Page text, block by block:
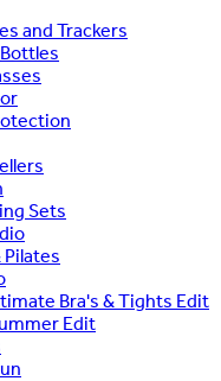
and Trackers
Sets
Pilates
Bra's & Tights Edit
Edit